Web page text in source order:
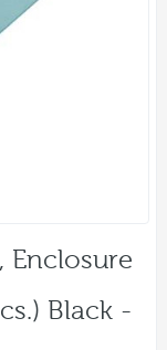
Enclosure
Black -